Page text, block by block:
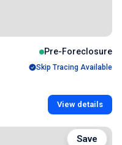
Pre-Foreclosure
Skip Tracing Available
View details
Save